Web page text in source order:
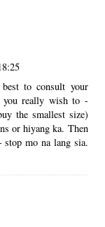
to consult your
you really wish to -
the smallest size)
or hiyang ka. Then
mo na lang sia.